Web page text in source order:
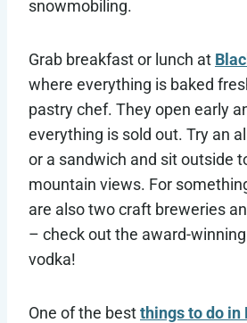
snowmobiling.
Grab breakfast or lunch at
where everything is baked
pastry chef. They open early
everything is sold out. Try an
or a sandwich and sit outside
mountain views. For
are also two craft breweries
– check out the award-
vodka!
One of the bestthings to do in